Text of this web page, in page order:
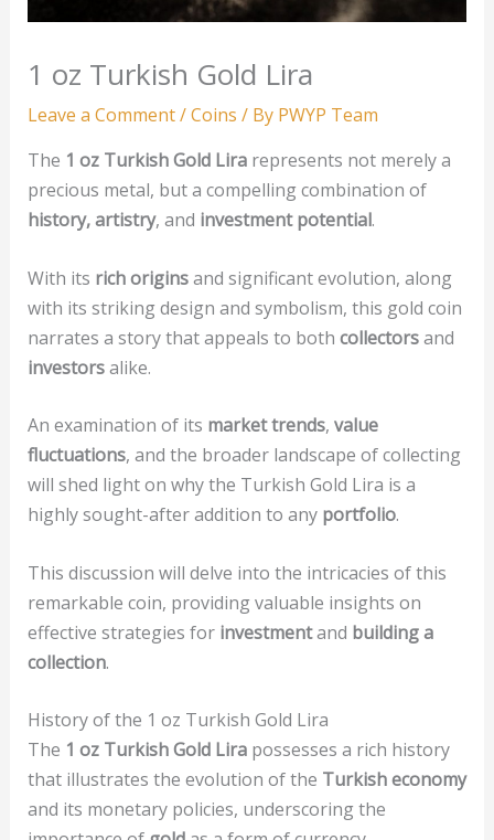
1 oz Turkish Gold Lira
Leave a Comment/Coins / By PWYP Team
The 1 oz Turkish Gold Lirarepresents not merely a
precious metal, but a compelling combination of
history, artistry, and investment potential.
With its rich originsand significant evolution, along
with its striking design and symbolism, this gold coin
narrates a story that appeals to both collectorsand
investorsalike.
An examination of its market trends, value
fluctuations, and the broader landscape of collecting
will shed light on why the Turkish Gold Lira is a
highly sought-after addition to any portfolio.
This discussion will delve into the intricacies of this
remarkable coin, providing valuable insights on
effective strategies for investmentand building a
collection.
History of the 1 oz Turkish Gold Lira
The 1 oz Turkish Gold Lirapossesses a rich history
that illustrates the evolution of the Turkish economy
and its monetary policies, underscoring the